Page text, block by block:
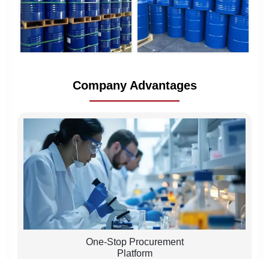
Company Advantages
One-Stop Procurement
Platform